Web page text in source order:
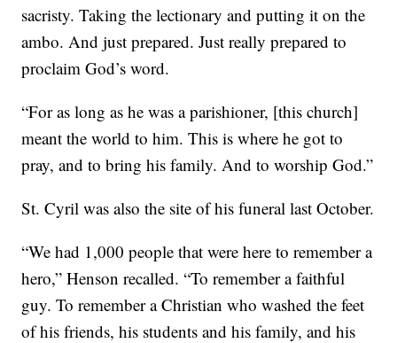
sacristy. Taking the lectionary and putting it on the
ambo. And just prepared. Just really prepared to
proclaim God’s word.
“For as long as he was a parishioner, [this church]
meant the world to him. This is where he got to
pray, and to bring his family. And to worship God.”
St. Cyril was also the site of his funeral last October.
“We had 1,000 people that were here to remember a
hero,” Henson recalled. “To remember a faithful
guy. To remember a Christian who washed the feet
of his friends, his students and his family, and his